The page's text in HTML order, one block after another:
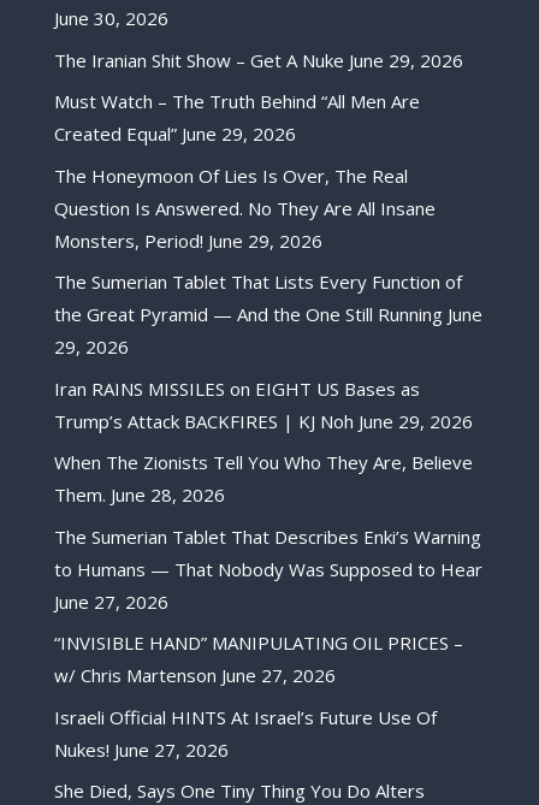
June 30, 2026
The Iranian Shit Show – Get A Nuke June 29, 2026
Must Watch – The Truth Behind “All Men Are
Created Equal” June 29, 2026
The Honeymoon Of Lies Is Over, The Real
Question Is Answered. No They Are All Insane
Monsters, Period! June 29, 2026
The Sumerian Tablet That Lists Every Function of
the Great Pyramid — And the One Still Running June
29, 2026
Iran RAINS MISSILES on EIGHT US Bases as
Trump’s Attack BACKFIRES | KJ Noh June 29, 2026
When The Zionists Tell You Who They Are, Believe
Them. June 28, 2026
The Sumerian Tablet That Describes Enki’s Warning
to Humans — That Nobody Was Supposed to Hear
June 27, 2026
“INVISIBLE HAND” MANIPULATING OIL PRICES –
w/ Chris Martenson June 27, 2026
Israeli Official HINTS At Israel’s Future Use Of
Nukes! June 27, 2026
She Died, Says One Tiny Thing You Do Alters